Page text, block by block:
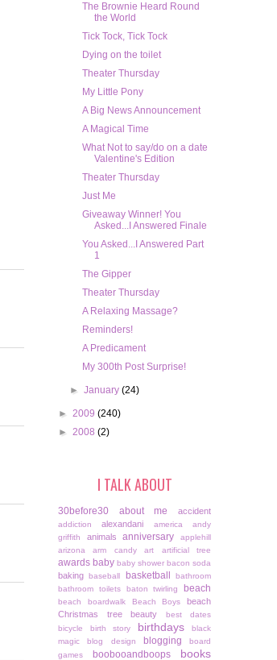
The Brownie Heard Round
the World
Tick Tock, Tick Tock
Dying on the toilet
Theater Thursday
My Little Pony
A Big News Announcement
A Magical Time
What Not to say/do on a date
Valentine's Edition
Theater Thursday
Just Me
Giveaway Winner! You
Asked...I Answered Finale
You Asked...I Answered Part
1
The Gipper
Theater Thursday
A Relaxing Massage?
Reminders!
A Predicament
My 300th Post Surprise!
►January(24)
► 2009 (240)
► 2008 (2)
I TALK ABOUT
30before30 about me accident
addiction alexandani america
andy
griffith
animals anniversary
applehill
arizona
arm candy art artificial tree
awards baby baby shower bacon soda
baking baseball basketball
bathroom
bathroom toilets
baton twirling beach
beach boardwalk Beach Boys
beach
Christmas tree
beauty
best dates
bicycle
birth story birthdays
black
magic
blog design blogging
board
games
boobooandboops books